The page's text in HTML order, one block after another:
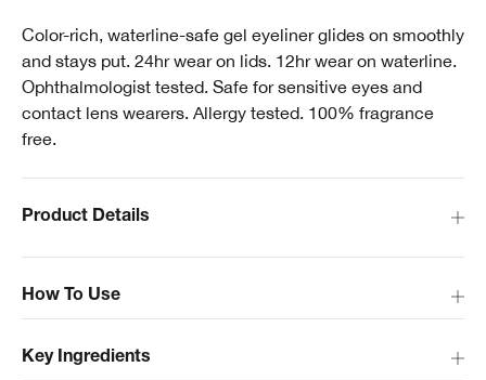
Color-rich, waterline-safe gel eyeliner glides on smoothly
and stays put. 24hr wear on lids. 12hr wear on waterline.
Ophthalmologist tested. Safe for sensitive eyes and
contact lens wearers. Allergy tested. 100% fragrance
free.
How To Use
Product Details
Key Ingredients